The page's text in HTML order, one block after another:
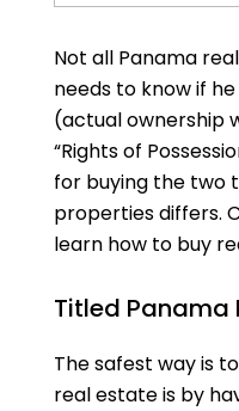
Not all Panama
needs to know if
(actual ownership
“Rights of
for buying the two
properties differs.
learn how to buy
Titled Panama
The safest way is
real estate is by